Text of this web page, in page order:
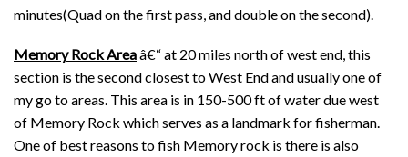
minutes(Quad on the first pass, and double on the second).
Memory Rock Areaâ€“ at 20 miles north of west end, this
section is the second closest to West End and usually one of
my go to areas. This area is in 150-500 ft of water due west
of Memory Rock which serves as a landmark for fisherman.
One of best reasons to fish Memory rock is there is also